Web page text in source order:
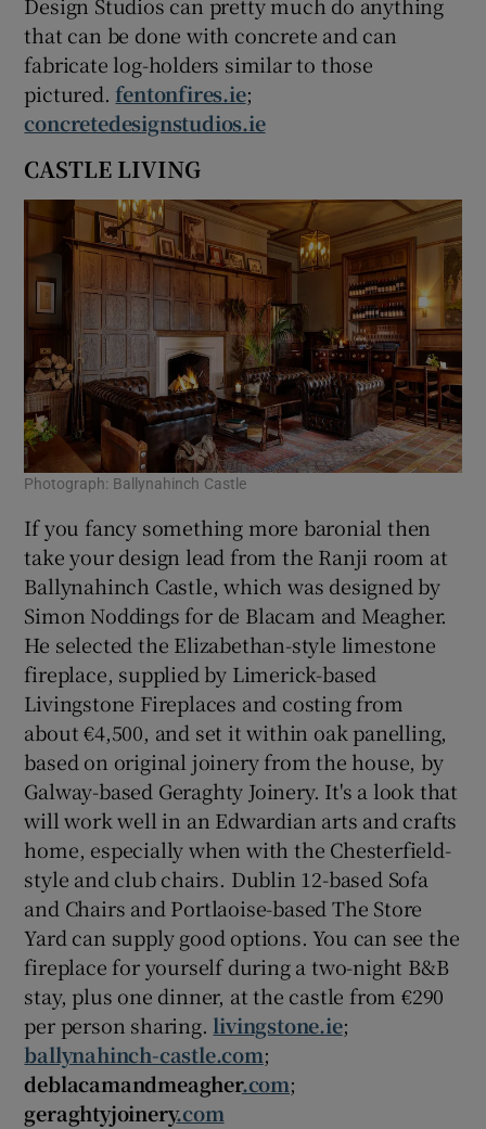
Design Studios can pretty much do anything
that can be done with concrete and can
fabricate log-holders similar to those
pictured.fentonfires.ie;
concretedesignstudios.ie
CASTLE LIVING
Photograph: Ballynahinch Castle
If you fancy something more baronial then
take your design lead from the Ranji room at
Ballynahinch Castle, which was designed by
Simon Noddings for de Blacam and Meagher.
He selected the Elizabethan-style limestone
fireplace, supplied by Limerick-based
Livingstone Fireplaces and costing from
about €4,500, and set it within oak panelling,
based on original joinery from the house, by
Galway-based Geraghty Joinery. It's a look that
will work well in an Edwardian arts and crafts
home, especially when with the Chesterfield-
style and club chairs. Dublin 12-based Sofa
and Chairs and Portlaoise-based The Store
Yard can supply good options. You can see the
fireplace for yourself during a two-night B&B
stay, plus one dinner, at the castle from €290
per person sharing.livingstone.ie;
ballynahinch-castle.com;
deblacamandmeagher.com;
geraghtyjoinery.com